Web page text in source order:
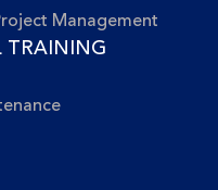
Management
TRAINING